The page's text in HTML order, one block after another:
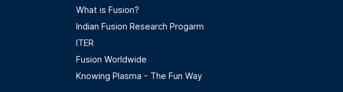
Footer Menu Second
What is Fusion?
Indian Fusion Research Progarm
ITER
Fusion Worldwide
Knowing Plasma - The Fun Way